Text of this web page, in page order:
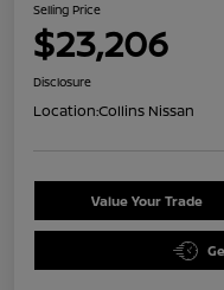
Selling Price
$23,206
Disclosure
Location:Collins Nissan
Value Your Trade